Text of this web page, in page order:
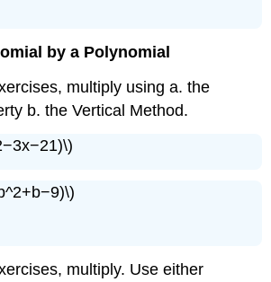
by a Polynomial
multiply using a. the
b. the Vertical Method.
multiply. Use either